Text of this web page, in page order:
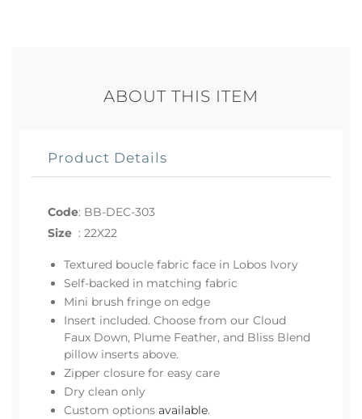
ABOUT THIS ITEM
Product Details
Code: BB-DEC-303
Size : 22X22
Textured boucle fabric face in Lobos Ivory
Self-backed in matching fabric
Mini brush fringe on edge
Insert included. Choose from our Cloud
Faux Down, Plume Feather, and Bliss Blend
pillow inserts above.
Zipper closure for easy care
Dry clean only
Custom options available.